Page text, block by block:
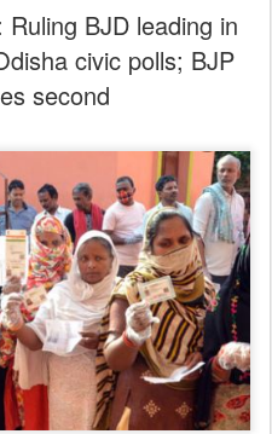
BJD leading in
civic polls; BJP
second